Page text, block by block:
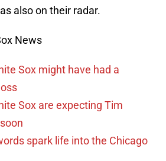
also on their radar.
News
Sox might have had a
Sox are expecting Tim
spark life into the Chicago